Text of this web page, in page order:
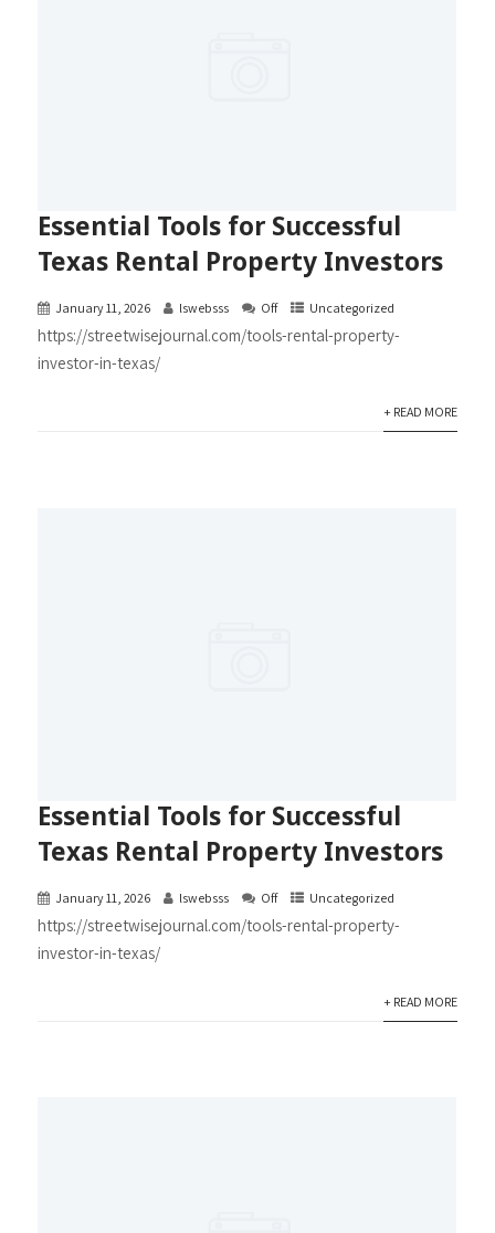
Essential Tools for Successful
Texas Rental Property Investors
January 11, 2026 lswebsss Off Uncategorized
https://streetwisejournal.com/tools-rental-property-
investor-in-texas/
+ READ MORE
Essential Tools for Successful
Texas Rental Property Investors
January 11, 2026 lswebsss Off Uncategorized
https://streetwisejournal.com/tools-rental-property-
investor-in-texas/
+ READ MORE